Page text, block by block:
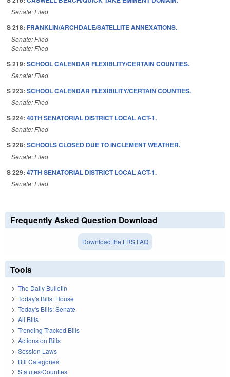
Senate: Filed
S 218: FRANKLIN/ARCHDALE/SATELLITE ANNEXATIONS.
Senate: Filed
Senate: Filed
S 219: SCHOOL CALENDAR FLEXIBLITY/CERTAIN COUNTIES.
Senate: Filed
S 223: SCHOOL CALENDAR FLEXIBILITY/CERTAIN COUNTIES.
Senate: Filed
S 224: 40TH SENATORIAL DISTRICT LOCAL ACT-1.
Senate: Filed
S 228: SCHOOLS CLOSED DUE TO INCLEMENT WEATHER.
Senate: Filed
S 229: 47TH SENATORIAL DISTRICT LOCAL ACT-1.
Senate: Filed
Frequently Asked Question Download
Download the LRS FAQ
Tools
The Daily Bulletin
Today's Bills: House
Today's Bills: Senate
All Bills
Trending Tracked Bills
Actions on Bills
Session Laws
Bill Categories
Statutes/Counties